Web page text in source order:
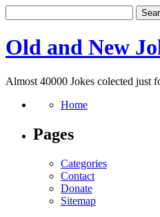
Old and New
Almost 40000 Jokes colected just
Home
Pages
Categories
Contact
Donate
Sitemap